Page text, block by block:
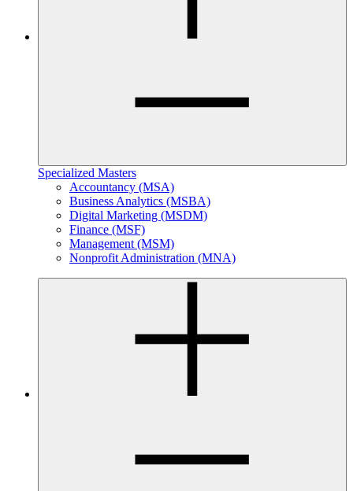
Specialized Masters
Accountancy (MSA)
Business Analytics (MSBA)
Digital Marketing (MSDM)
Finance (MSF)
Management (MSM)
Nonprofit Administration (MNA)